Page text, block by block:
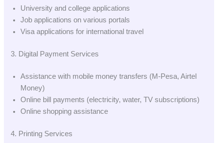
University and college applications
Job applications on various portals
Visa applications for international travel
3. Digital Payment Services
Assistance with mobile money transfers (M-Pesa, Airtel
Money)
Online bill payments (electricity, water, TV subscriptions)
Online shopping assistance
4. Printing Services